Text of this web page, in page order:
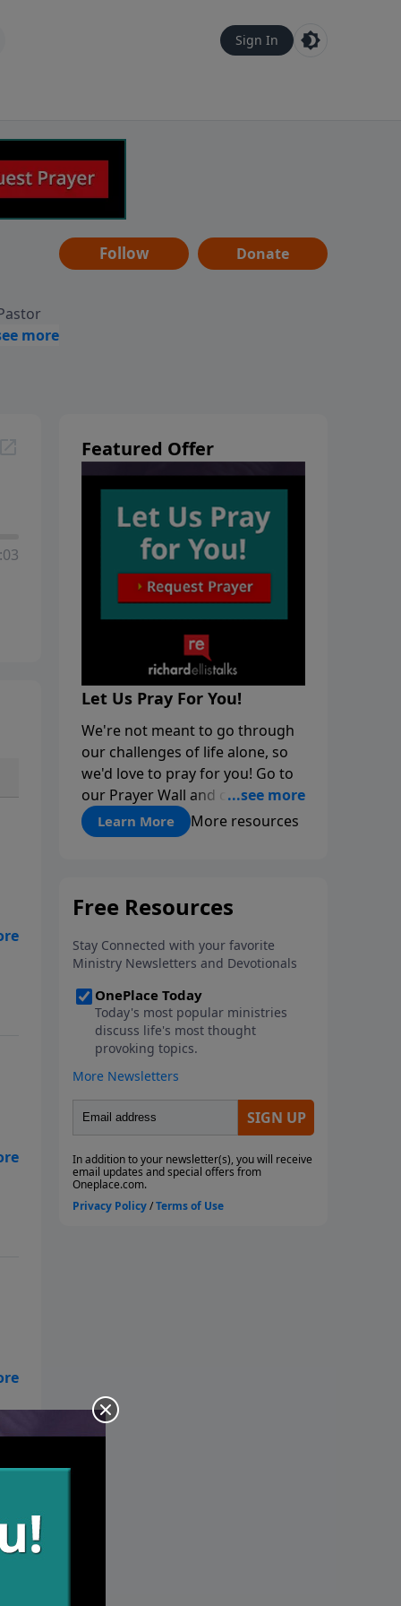
Sign In
Follow Donate
Featured Offer
Let Us Pray For You!
We're not meant to go through
our challenges of life alone, so
we'd love to pray for you! Go to
our Prayer Wall and click on
"About Prayer"
Learn More More resources